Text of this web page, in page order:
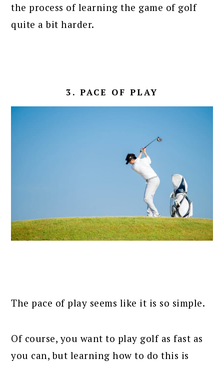
the process of learning the game of golf
quite a bit harder.
3. PACE OF PLAY
The pace of play seems like it is so simple.
Of course, you want to play golf as fast as
you can, but learning how to do this is